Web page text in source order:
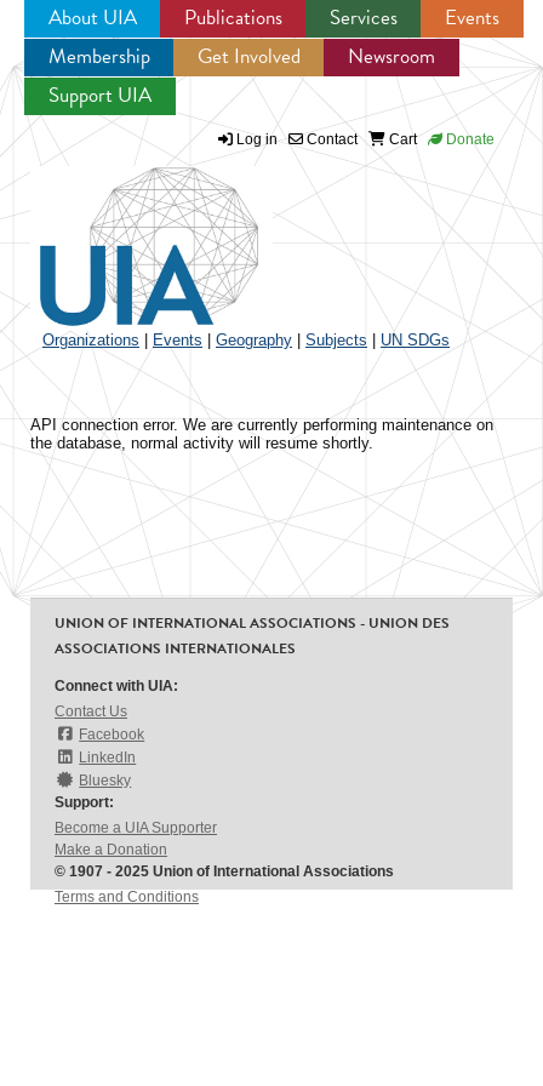
Jump to navigation
About UIA Publications Services
Events
Membership
Get Involved
Newsroom
Support UIA
Log in Contact Cart Donate
Organizations Events Geography Subjects UN SDGs
API connection error. We are currently performing maintenance on
the database, normal activity will resume shortly.
UNION OF INTERNATIONAL ASSOCIATIONS - UNION DES
ASSOCIATIONS INTERNATIONALES
Connect with UIA:
Contact Us
Facebook
LinkedIn
Bluesky
Support:
Become a UIA Supporter
Make a Donation
© 1907 - 2025 Union of International Associations
Terms and Conditions